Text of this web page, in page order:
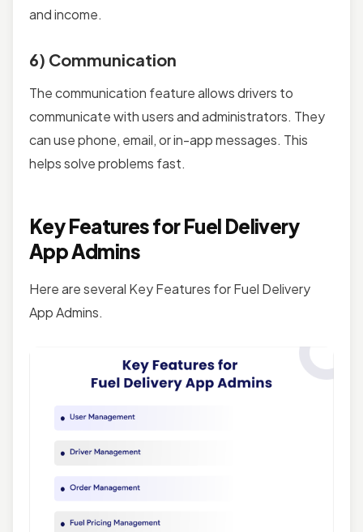
and income.
6) Communication
The communication feature allows drivers to
communicate with users and administrators. They
can use phone, email, or in-app messages. This
helps solve problems fast.
Key Features for Fuel Delivery
App Admins
Here are several Key Features for Fuel Delivery
App Admins.